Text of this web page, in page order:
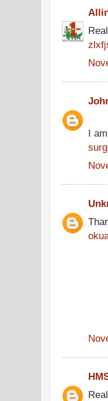
I